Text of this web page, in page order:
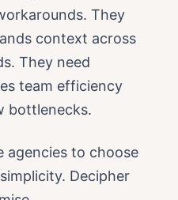
They
context across
They need
team efficiency
bottlenecks.
agencies to choose
Decipher